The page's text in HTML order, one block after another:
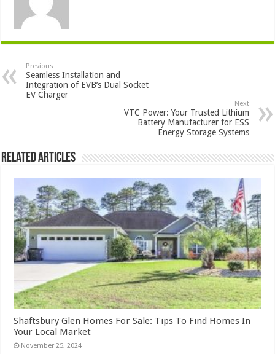
Previous
Seamless Installation and
Integration of EVB’s Dual Socket
EV Charger
Next
VTC Power: Your Trusted Lithium
Battery Manufacturer for ESS
Energy Storage Systems
Related Articles
Shaftsbury Glen Homes For Sale: Tips To Find Homes In
Your Local Market
November 25, 2024